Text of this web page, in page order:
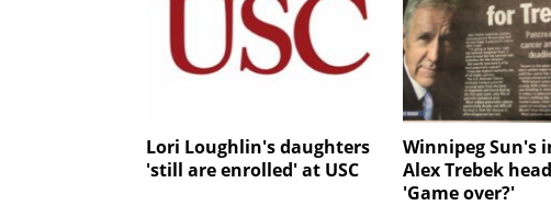
Lori Loughlin's daughters
'still are enrolled' at USC
Winnipeg Sun's
Alex Trebek
'Game over?'